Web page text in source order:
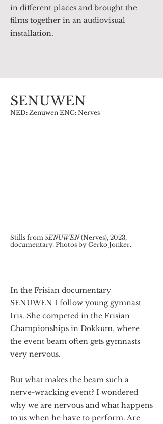
in different places and brought the
films together in an audiovisual
installation.
SENUWEN
NED: Zenuwen ENG: Nerves
Stills from SENUWEN(Nerves), 2023,
documentary. Photos by Gerko Jonker.
In the Frisian documentary
SENUWEN I follow young gymnast
Iris. She competed in the Frisian
Championships in Dokkum, where
the event beam often gets gymnasts
very nervous.
But what makes the beam such a
nerve-wracking event? I wondered
why we are nervous and what happens
to us when he have to perform. Are